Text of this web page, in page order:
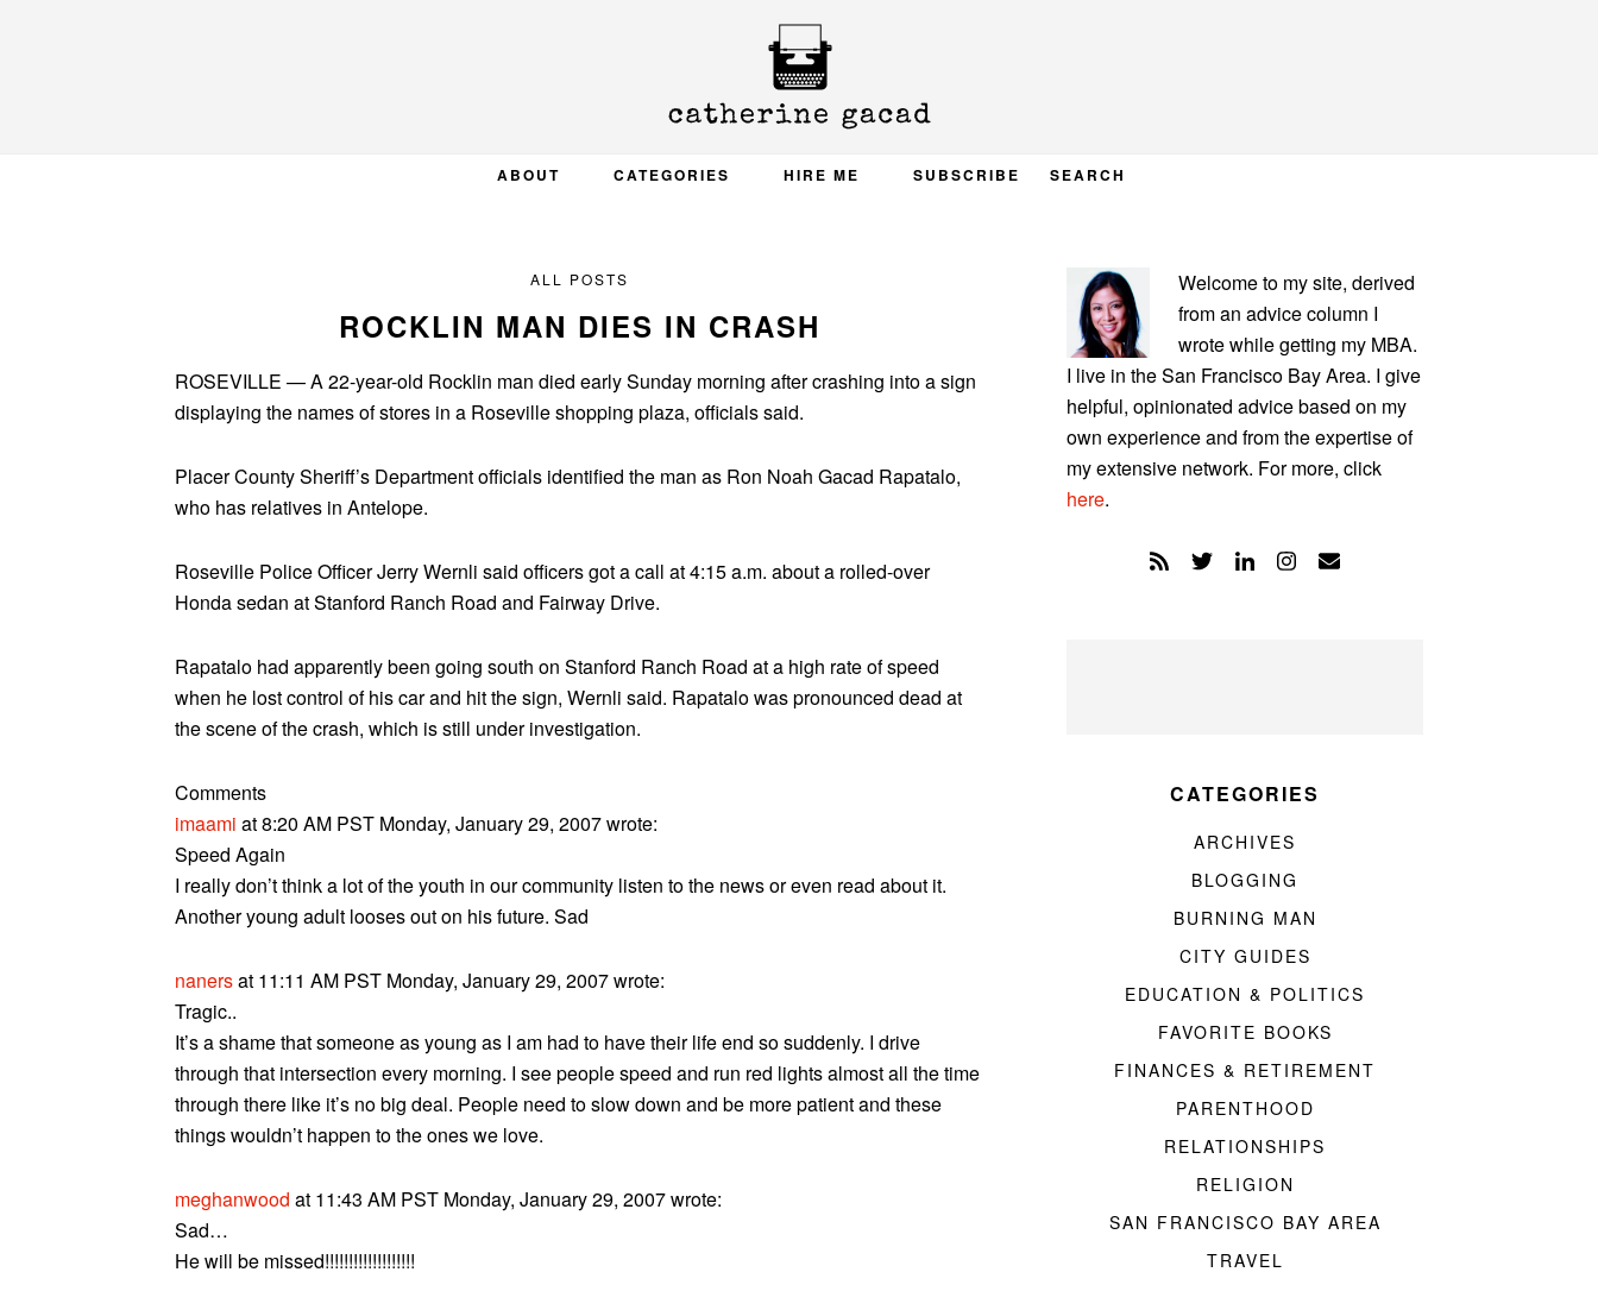
ABOUT CATEGORIES HIRE ME SUBSCRIBE SEARCH
ALL POSTS
ROCKLIN MAN DIES IN CRASH
ROSEVILLE — A 22-year-old Rocklin man died early Sunday morning after crashing into a sign
displaying the names of stores in a Roseville shopping plaza, officials said.
Placer County Sheriff’s Department officials identified the man as Ron Noah Gacad Rapatalo,
who has relatives in Antelope.
Roseville Police Officer Jerry Wernli said officers got a call at 4:15 a.m. about a rolled-over
Honda sedan at Stanford Ranch Road and Fairway Drive.
Rapatalo had apparently been going south on Stanford Ranch Road at a high rate of speed
when he lost control of his car and hit the sign, Wernli said. Rapatalo was pronounced dead at
the scene of the crash, which is still under investigation.
Comments
imaami at 8:20 AM PST Monday, January 29, 2007 wrote:
Speed Again
I really don’t think a lot of the youth in our community listen to the news or even read about it.
Another young adult looses out on his future. Sad
nanersat 11:11 AM PST Monday, January 29, 2007 wrote:
Tragic..
It’s a shame that someone as young as I am had to have their life end so suddenly. I drive
through that intersection every morning. I see people speed and run red lights almost all the time
through there like it’s no big deal. People need to slow down and be more patient and these
things wouldn’t happen to the ones we love.
meghanwood at 11:43 AM PST Monday, January 29, 2007 wrote:
Sad…
He will be missed!!!!!!!!!!!!!!!!!!!
PRIMARY
SIDEBAR
Welcome to my site, derived
from an advice column I
wrote while getting my MBA.
I live in the San Francisco Bay Area. I give
helpful, opinionated advice based on my
own experience and from the expertise of
my extensive network. For more, click
here.
CATEGORIES
ARCHIVES
BLOGGING
BURNING MAN
CITY GUIDES
EDUCATION & POLITICS
FAVORITE BOOKS
FINANCES & RETIREMENT
PARENTHOOD
RELATIONSHIPS
RELIGION
SAN FRANCISCO BAY AREA
TRAVEL